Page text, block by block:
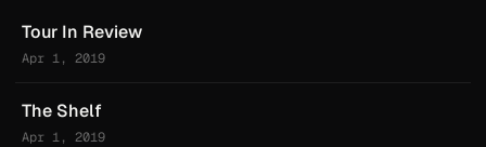
Tour In Review
Apr 1, 2019
The Shelf
Apr 1, 2019